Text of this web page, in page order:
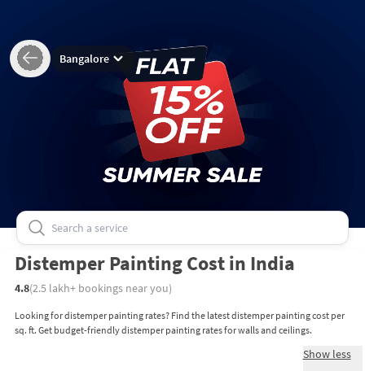
Bangalore
Distemper Painting Cost in India
4.8(2.5 lakh+bookings near you)
Looking for distemper painting rates? Find the latest distemper painting cost per
sq. ft. Get budget-friendly distemper painting rates for walls and ceilings.
Show less